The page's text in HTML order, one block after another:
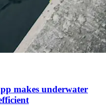
makes underwater